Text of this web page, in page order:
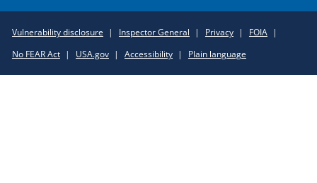
Policy
Links
Vulnerability disclosure Inspector General Privacy
FOIA
No FEAR Act
USA.gov Accessibility Plain language